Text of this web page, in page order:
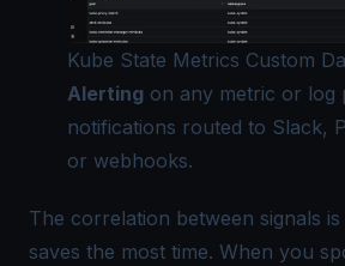
Kube State Metrics Custom
Alerting on any metric or log
notifications routed to Slack,
or webhooks.
The correlation between signals
saves the most time. When you